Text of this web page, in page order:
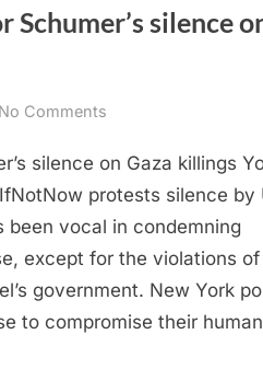
silence
No Comments
protest
Senator
Schumer’s
silence
Gaza
killings
silence on Gaza killings
protests silence by
been vocal in condemning
except for the violations of
government. New York
to compromise their